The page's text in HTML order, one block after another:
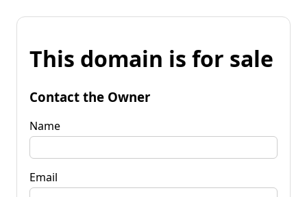
This domain is for sale
Contact the Owner
Name
Email